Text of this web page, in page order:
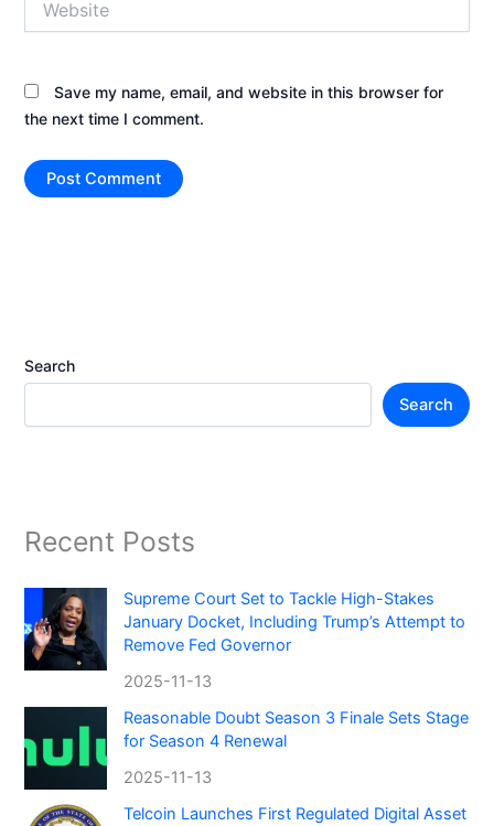
Save my name, email, and website in this browser for
the next time I comment.
Search
Search
Recent Posts
Supreme Court Set to Tackle High-Stakes
January Docket, Including Trump’s Attempt to
Remove Fed Governor
2025-11-13
Reasonable Doubt Season 3 Finale Sets Stage
for Season 4 Renewal
2025-11-13
Telcoin Launches First Regulated Digital Asset